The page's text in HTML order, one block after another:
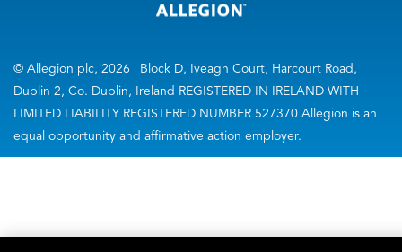
© Allegion plc, 2026 | Block D, Iveagh Court, Harcourt Road,
Dublin 2, Co. Dublin, Ireland REGISTERED IN IRELAND WITH
LIMITED LIABILITY REGISTERED NUMBER 527370 Allegion is an
equal opportunity and affirmative action employer.